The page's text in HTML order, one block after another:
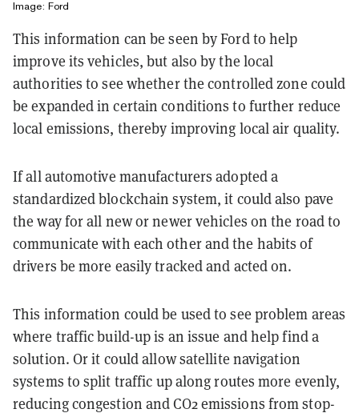
Image: Ford
This information can be seen by Ford to help
improve its vehicles, but also by the local
authorities to see whether the controlled zone could
be expanded in certain conditions to further reduce
local emissions, thereby improving local air quality.
If all automotive manufacturers adopted a
standardized blockchain system, it could also pave
the way for all new or newer vehicles on the road to
communicate with each other and the habits of
drivers be more easily tracked and acted on.
This information could be used to see problem areas
where traffic build-up is an issue and help find a
solution. Or it could allow satellite navigation
systems to split traffic up along routes more evenly,
reducing congestion and CO2 emissions from stop-